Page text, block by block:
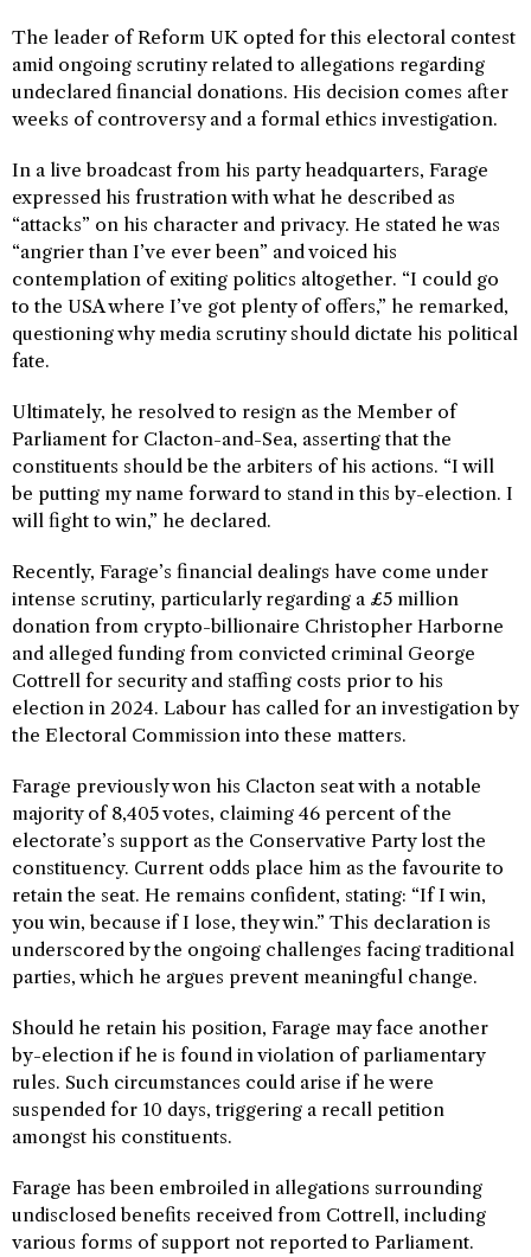
The leader of Reform UK opted for this electoral contest
amid ongoing scrutiny related to allegations regarding
undeclared financial donations. His decision comes after
weeks of controversy and a formal ethics investigation.
In a live broadcast from his party headquarters, Farage
expressed his frustration with what he described as
“attacks” on his character and privacy. He stated he was
“angrier than I’ve ever been” and voiced his
contemplation of exiting politics altogether. “I could go
to the USA where I’ve got plenty of offers,” he remarked,
questioning why media scrutiny should dictate his political
fate.
Ultimately, he resolved to resign as the Member of
Parliament for Clacton-and-Sea, asserting that the
constituents should be the arbiters of his actions. “I will
be putting my name forward to stand in this by-election. I
will fight to win,” he declared.
Recently, Farage’s financial dealings have come under
intense scrutiny, particularly regarding a £5 million
donation from crypto-billionaire Christopher Harborne
and alleged funding from convicted criminal George
Cottrell for security and staffing costs prior to his
election in 2024. Labour has called for an investigation by
the Electoral Commission into these matters.
Farage previously won his Clacton seat with a notable
majority of 8,405 votes, claiming 46 percent of the
electorate’s support as the Conservative Party lost the
constituency. Current odds place him as the favourite to
retain the seat. He remains confident, stating: “If I win,
you win, because if I lose, they win.” This declaration is
underscored by the ongoing challenges facing traditional
parties, which he argues prevent meaningful change.
Should he retain his position, Farage may face another
by-election if he is found in violation of parliamentary
rules. Such circumstances could arise if he were
suspended for 10 days, triggering a recall petition
amongst his constituents.
Farage has been embroiled in allegations surrounding
undisclosed benefits received from Cottrell, including
various forms of support not reported to Parliament.